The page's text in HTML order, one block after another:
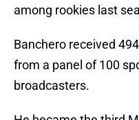
among rookies last
Banchero received
from a panel of 100
broadcasters.